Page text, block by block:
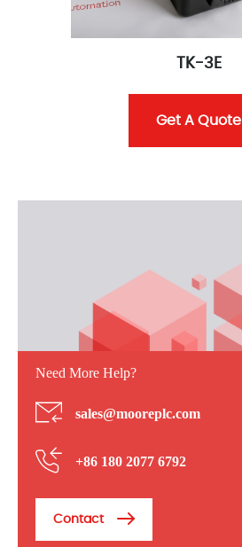
TK-3E
Get A Quote
Need More Help?
sales@mooreplc.com
+86 180 2077 6792
Contact